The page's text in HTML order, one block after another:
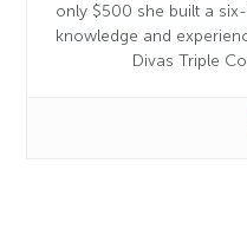
only $500 she built a
knowledge and
Divas Triple